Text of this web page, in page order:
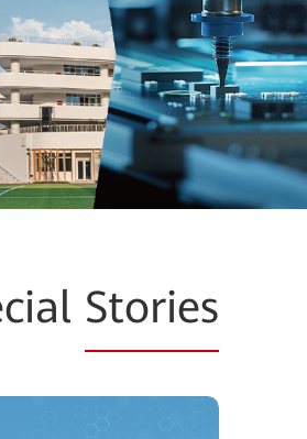
Stories